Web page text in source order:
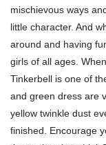
mischievous ways
little character. And
around and having
girls of all ages.
Tinkerbell is one of
and green dress are
yellow twinkle dust
finished. Encourage